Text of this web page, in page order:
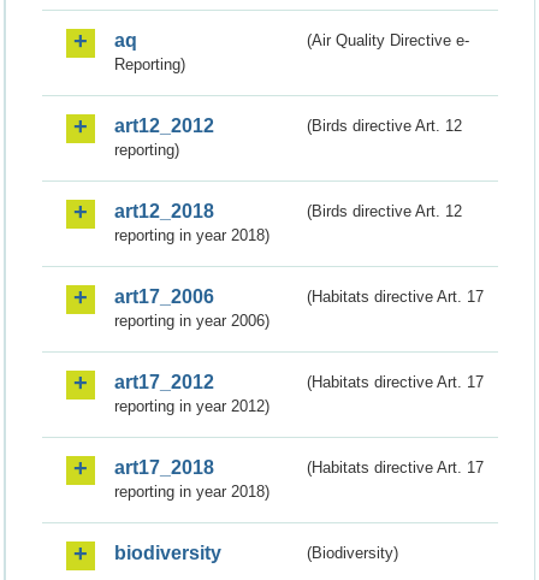
aq
(Air Quality Directive e-
Reporting)
art12_2012
(Birds directive Art. 12
reporting)
art12_2018
(Birds directive Art. 12
reporting in year 2018)
art17_2006
(Habitats directive Art. 17
reporting in year 2006)
art17_2012
(Habitats directive Art. 17
reporting in year 2012)
art17_2018
(Habitats directive Art. 17
reporting in year 2018)
biodiversity (Biodiversity)